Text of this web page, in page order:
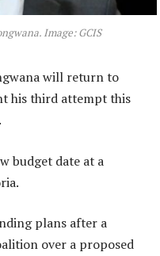
Image: GCIS
will return to
his third attempt this
budget date at a
plans after a
over a proposed